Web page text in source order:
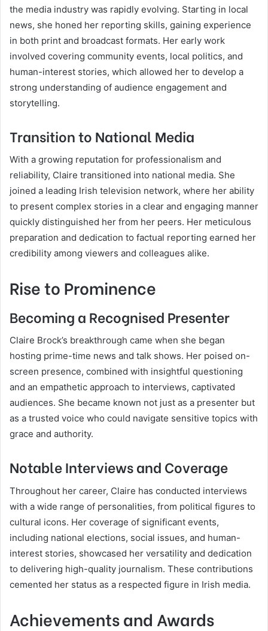
the media industry was rapidly evolving. Starting in local
news, she honed her reporting skills, gaining experience
in both print and broadcast formats. Her early work
involved covering community events, local politics, and
human-interest stories, which allowed her to develop a
strong understanding of audience engagement and
storytelling.
Transition to National Media
With a growing reputation for professionalism and
reliability, Claire transitioned into national media. She
joined a leading Irish television network, where her ability
to present complex stories in a clear and engaging manner
quickly distinguished her from her peers. Her meticulous
preparation and dedication to factual reporting earned her
credibility among viewers and colleagues alike.
Rise to Prominence
Becoming a Recognised Presenter
Claire Brock’s breakthrough came when she began
hosting prime-time news and talk shows. Her poised on-
screen presence, combined with insightful questioning
and an empathetic approach to interviews, captivated
audiences. She became known not just as a presenter but
as a trusted voice who could navigate sensitive topics with
grace and authority.
Notable Interviews and Coverage
Throughout her career, Claire has conducted interviews
with a wide range of personalities, from political figures to
cultural icons. Her coverage of significant events,
including national elections, social issues, and human-
interest stories, showcased her versatility and dedication
to delivering high-quality journalism. These contributions
cemented her status as a respected figure in Irish media.
Achievements and Awards